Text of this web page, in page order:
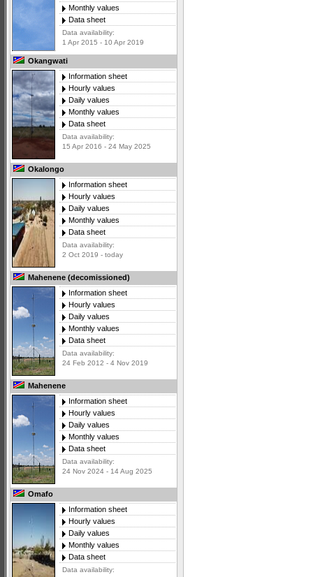
Monthly values
Data sheet
Data availability:
1 Apr 2015 - 10 Apr 2019
Okangwati
Information sheet
Hourly values
Daily values
Monthly values
Data sheet
Data availability:
15 Apr 2016 - 24 May 2025
Okalongo
Information sheet
Hourly values
Daily values
Monthly values
Data sheet
Data availability:
2 Oct 2019 - today
Mahenene (decomissioned)
Information sheet
Hourly values
Daily values
Monthly values
Data sheet
Data availability:
24 Feb 2012 - 4 Nov 2019
Mahenene
Information sheet
Hourly values
Daily values
Monthly values
Data sheet
Data availability:
24 Nov 2024 - 14 Aug 2025
Omafo
Information sheet
Hourly values
Daily values
Monthly values
Data sheet
Data availability: